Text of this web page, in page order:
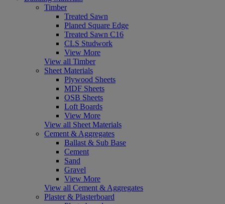
Timber
Treated Sawn
Planed Square Edge
Treated Sawn C16
CLS Studwork
View More
View all Timber
Sheet Materials
Plywood Sheets
MDF Sheets
OSB Sheets
Loft Boards
View More
View all Sheet Materials
Cement & Aggregates
Ballast & Sub Base
Cement
Sand
Gravel
View More
View all Cement & Aggregates
Plaster & Plasterboard